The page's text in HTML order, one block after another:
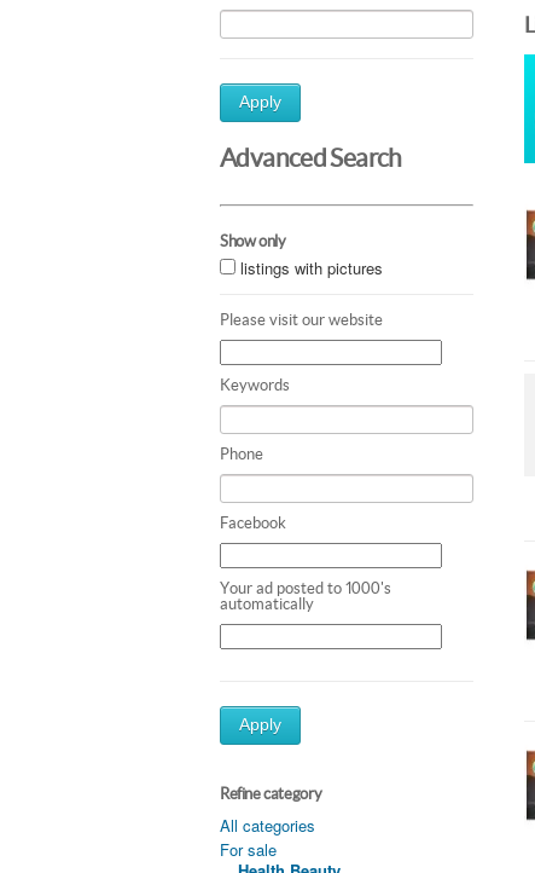
Apply
Advanced Search
Show only
listings with pictures
Please visit our website
Keywords
Phone
Facebook
Your ad posted to 1000's
automatically
Apply
Refine category
All categories
For sale